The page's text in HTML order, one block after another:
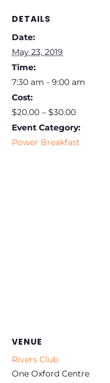
DETAILS
Date:
May 23, 2019
Time:
7:30 am - 9:00 am
Cost:
$20.00 – $30.00
Event Category:
Power Breakfast
VENUE
Rivers Club
One Oxford Centre